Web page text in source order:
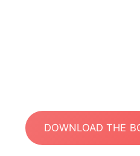
DOWNLOAD THE